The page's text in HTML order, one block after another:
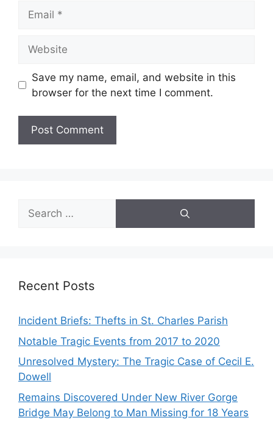
Save my name, email, and website in this
browser for the next time I comment.
Search
for:
Recent Posts
Incident Briefs: Thefts in St. Charles Parish
Notable Tragic Events from 2017 to 2020
Unresolved Mystery: The Tragic Case of Cecil E.
Dowell
Remains Discovered Under New River Gorge
Bridge May Belong to Man Missing for 18 Years